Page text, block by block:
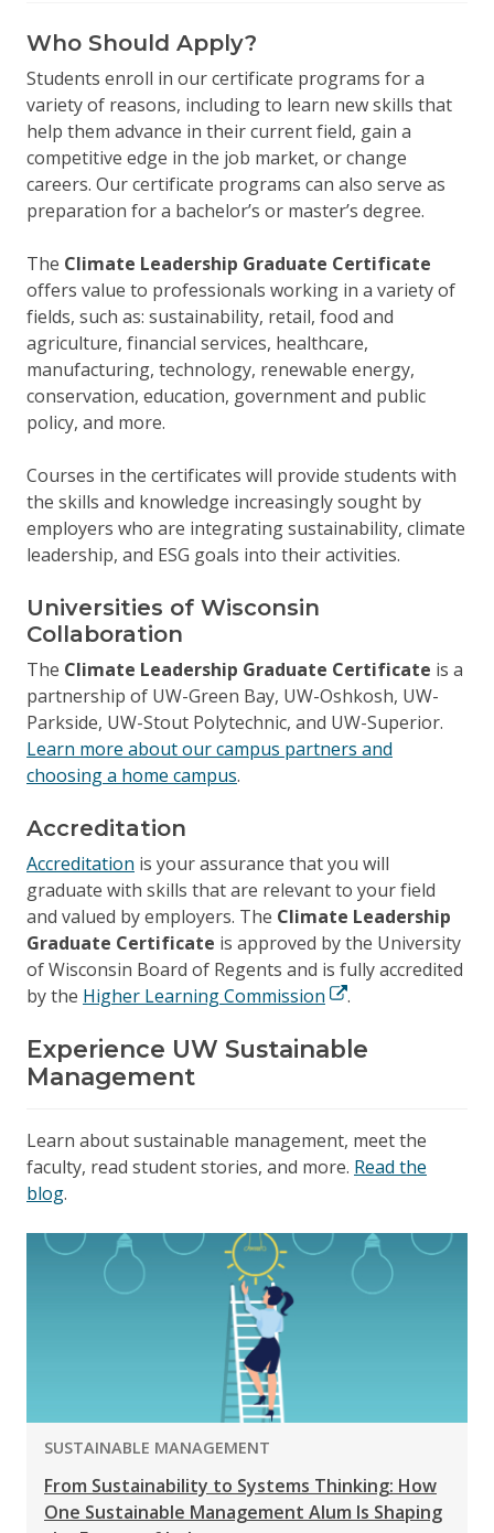
Who Should Apply?
Students enroll in our certificate programs for a
variety of reasons, including to learn new skills that
help them advance in their current field, gain a
competitive edge in the job market, or change
careers. Our certificate programs can also serve as
preparation for a bachelor’s or master’s degree.
The Climate Leadership Graduate Certificate
offers value to professionals working in a variety of
fields, such as: sustainability, retail, food and
agriculture, financial services, healthcare,
manufacturing, technology, renewable energy,
conservation, education, government and public
policy, and more.
Courses in the certificates will provide students with
the skills and knowledge increasingly sought by
employers who are integrating sustainability, climate
leadership, and ESG goals into their activities.
Universities of Wisconsin
Collaboration
The Climate Leadership Graduate Certificate is a
partnership of UW-Green Bay, UW-Oshkosh, UW-
Parkside, UW-Stout Polytechnic, and UW-Superior.
Learn more about our campus partners and
choosing a home campus.
Accreditation
Accreditation is your assurance that you will
graduate with skills that are relevant to your field
and valued by employers. The Climate Leadership
Graduate Certificate is approved by the University
of Wisconsin Board of Regents and is fully accredited
by the Higher Learning Commission .
Experience UW Sustainable
Management
Learn about sustainable management, meet the
faculty, read student stories, and more. Read the
blog.
PROGRAM:
SUSTAINABLE MANAGEMENT
From Sustainability to Systems Thinking: How
One Sustainable Management Alum Is Shaping